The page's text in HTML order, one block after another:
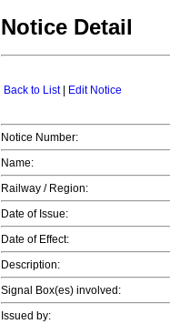
Notice Detail
Back to List| Edit Notice
Notice Number:
Name:
Railway / Region:
Date of Issue:
Date of Effect:
Description:
Signal Box(es) involved:
Issued by: